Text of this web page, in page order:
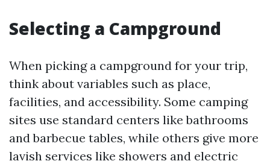
Selecting a Campground
When picking a campground for your trip,
think about variables such as place,
facilities, and accessibility. Some camping
sites use standard centers like bathrooms
and barbecue tables, while others give more
lavish services like showers and electric